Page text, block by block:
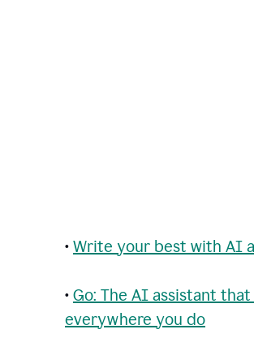
• Write your best with AI
• Go: The AI assistant
everywhere you do